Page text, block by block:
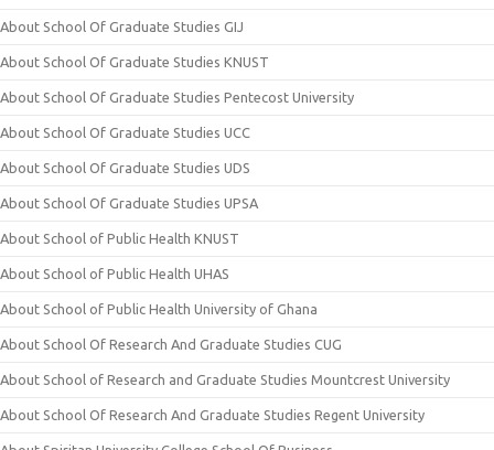
About School Of Graduate Studies GIJ
About School Of Graduate Studies KNUST
About School Of Graduate Studies Pentecost University
About School Of Graduate Studies UCC
About School Of Graduate Studies UDS
About School Of Graduate Studies UPSA
About School of Public Health KNUST
About School of Public Health UHAS
About School of Public Health University of Ghana
About School Of Research And Graduate Studies CUG
About School of Research and Graduate Studies Mountcrest University
About School Of Research And Graduate Studies Regent University